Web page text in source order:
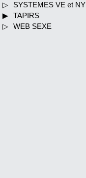
SYSTEMES VE et NY
TAPIRS
WEB SEXE